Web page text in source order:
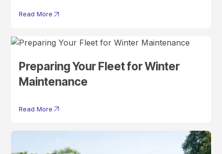
Read More
Preparing Your Fleet for Winter
Maintenance
Read More